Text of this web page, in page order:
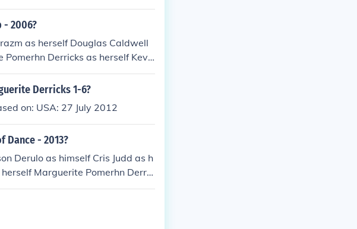
in "HBO First Look" in 1992. Play
herself in "Women on Top" in
- 2006?
as herself Douglas Caldwell
Derricks as herself Kevi
Derricks 1-6?
on: USA: 27 July 2012
Dance - 2013?
Derulo as himself Cris Judd as h
Marguerite Pomerhn Derric
Yianna Stavrou as herself